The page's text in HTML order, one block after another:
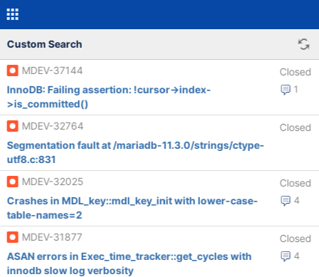
Custom Search
MDEV-37144 Closed
1
InnoDB: Failing assertion: !cursor->index-
>is_committed()
MDEV-32764
Closed
Segmentation fault at /mariadb-11.3.0/strings/ctype-
utf8.c:831
MDEV-32025
Closed
4
Crashes in MDL_key::mdl_key_init with lower-case-
table-names=2
MDEV-31877
Closed
4
ASAN errors in Exec_time_tracker::get_cycles with
innodb slow log verbosity